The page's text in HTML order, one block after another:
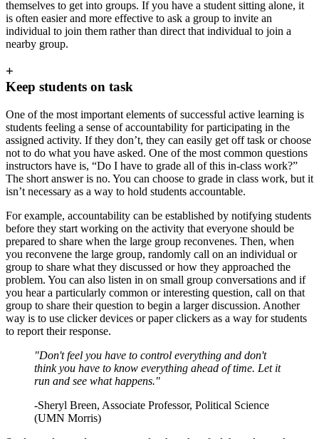
themselves to get into groups. If you have a student sitting alone, it
is often easier and more effective to ask a group to invite an
individual to join them rather than direct that individual to join a
nearby group.
+
Keep students on task
One of the most important elements of successful active learning is
students feeling a sense of accountability for participating in the
assigned activity. If they don’t, they can easily get off task or choose
not to do what you have asked. One of the most common questions
instructors have is, “Do I have to grade all of this in-class work?”
The short answer is no. You can choose to grade in class work, but it
isn’t necessary as a way to hold students accountable.
For example, accountability can be established by notifying students
before they start working on the activity that everyone should be
prepared to share when the large group reconvenes. Then, when
you reconvene the large group, randomly call on an individual or
group to share what they discussed or how they approached the
problem. You can also listen in on small group conversations and if
you hear a particularly common or interesting question, call on that
group to share their question to begin a larger discussion. Another
way is to use clicker devices or paper clickers as a way for students
to report their response.
"Don't feel you have to control everything and don't
think you have to know everything ahead of time. Let it
run and see what happens."
-Sheryl Breen, Associate Professor, Political Science
(UMN Morris)